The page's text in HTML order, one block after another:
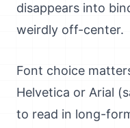
disappears into
weirdly off-center.
Font choice
Helvetica or Arial
to read in long-